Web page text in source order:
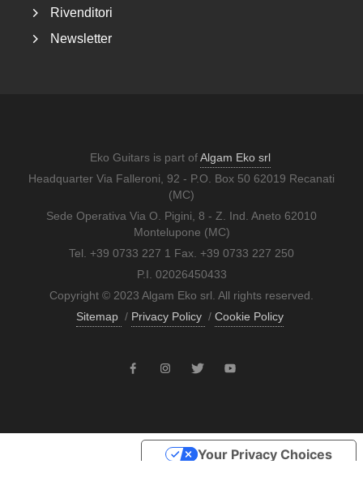
Rivenditori
Newsletter
Eko Guitars is part ofAlgam Eko srl
Headquarter Via Falleroni, 92 - P.O. Box 50 62019 Recanati
(MC)
Sede Operativa Via O. Pigini, 8 - Z. Ind. Aneto 62010
Montelupone (MC)
Tel. +39 0733 227 1 Fax. +39 0733 227 250
P.I. 02026450433
Copyright © 2023 Algam Eko srl. All rights reserved.
Sitemap / Privacy Policy / Cookie Policy
Your Privacy Choices